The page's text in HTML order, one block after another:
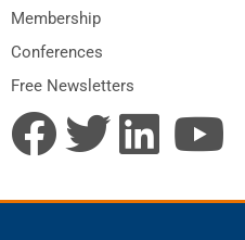
Membership
Conferences
Free Newsletters